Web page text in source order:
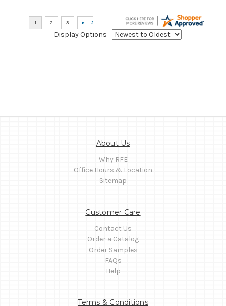
Display Options
About Us
Why RFE
Office Hours & Location
Sitemap
Customer Care
Contact Us
Order a Catalog
Order Samples
FAQs
Help
Terms & Conditions